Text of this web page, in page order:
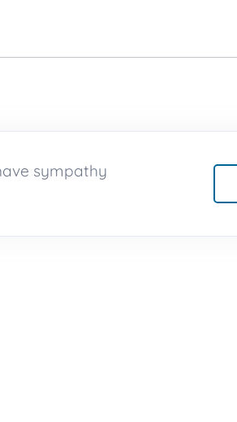
sympathy